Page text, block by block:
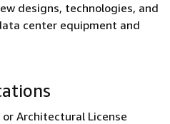
designs, technologies, and
center equipment and
Architectural License